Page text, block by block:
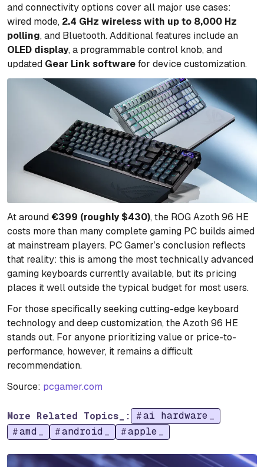
and connectivity options cover all major use cases:
wired mode, 2.4 GHz wireless with up to 8,000 Hz
polling, and Bluetooth. Additional features include an
OLED display, a programmable control knob, and
updated Gear Link softwarefor device customization.
At around€399 (roughly $430), the ROG Azoth 96 HE
costs more than many complete gaming PC builds aimed
at mainstream players. PC Gamer’s conclusion reflects
that reality: this is among the most technically advanced
gaming keyboards currently available, but its pricing
places it well outside the typical budget for most users.
For those specifically seeking cutting-edge keyboard
technology and deep customization, the Azoth 96 HE
stands out. For anyone prioritizing value or price-to-
performance, however, it remains a difficult
recommendation.
Source: pcgamer.com
More Related Topics_:
ai hardware
amd
android apple